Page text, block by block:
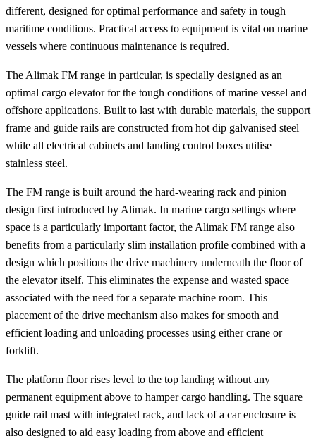
different, designed for optimal performance and safety in tough
maritime conditions. Practical access to equipment is vital on marine
vessels where continuous maintenance is required.
The Alimak FM range in particular, is specially designed as an
optimal cargo elevator for the tough conditions of marine vessel and
offshore applications. Built to last with durable materials, the support
frame and guide rails are constructed from hot dip galvanised steel
while all electrical cabinets and landing control boxes utilise
stainless steel.
The FM range is built around the hard-wearing rack and pinion
design first introduced by Alimak. In marine cargo settings where
space is a particularly important factor, the Alimak FM range also
benefits from a particularly slim installation profile combined with a
design which positions the drive machinery underneath the floor of
the elevator itself. This eliminates the expense and wasted space
associated with the need for a separate machine room. This
placement of the drive mechanism also makes for smooth and
efficient loading and unloading processes using either crane or
forklift.
The platform floor rises level to the top landing without any
permanent equipment above to hamper cargo handling. The square
guide rail mast with integrated rack, and lack of a car enclosure is
also designed to aid easy loading from above and efficient